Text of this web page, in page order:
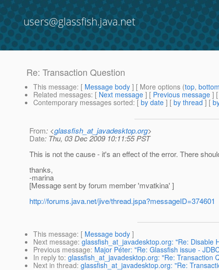
users@glassfish.java.net
Re: Transaction Question
This message: [ Message body ] [ More options (top,
Related messages: [ Next message ] [ Previous message ]
Contemporary messages sorted: [ by date ] [ by thread ] [
From: <glassfish_at_javadesktop.org>
Date: Thu, 03 Dec 2009 10:11:55 PST
This is not the cause - it's an effect of the error. There
thanks,
-marina
[Message sent by forum member 'mvatkina' ]
http://forums.java.net/jive/thread.jspa?messageID=374601
This message: [ Message body ]
Next message: glassfish_at_javadesktop.org: "Re: Disable
Previous message: Major Péter: "Re: Glassfish issue -
In reply to: glassfish_at_javadesktop.org: "Re: Transaction
Next in thread: glassfish_at_javadesktop.org: "Re: